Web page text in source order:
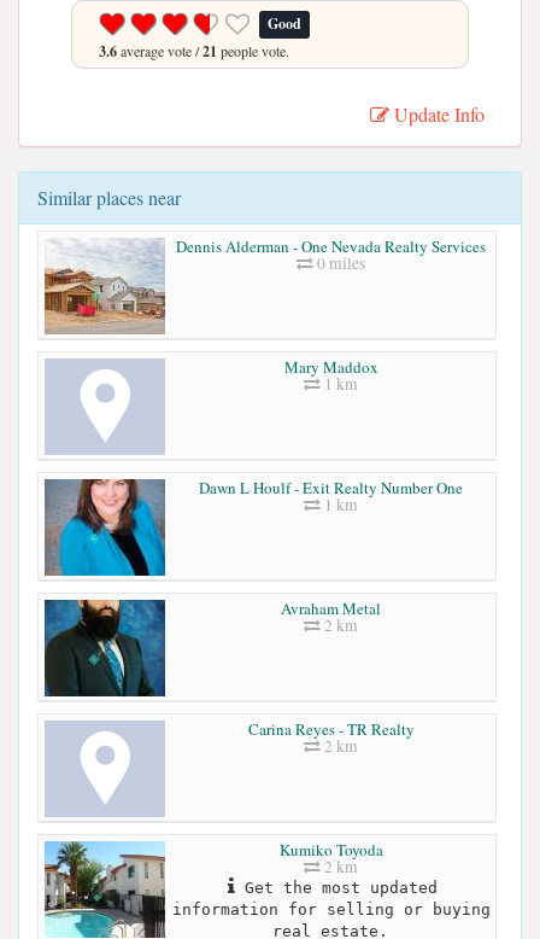
Good
3.6average vote /21 people vote.
Update Info
Similar places near
Dennis Alderman - One Nevada Realty Services
0 miles
Mary Maddox
1 km
Dawn L Houlf - Exit Realty Number One
1 km
Avraham Metal
2 km
Carina Reyes - TR Realty
2 km
Kumiko Toyoda
2 km
Get the most updated
information for selling or buying
real estate.